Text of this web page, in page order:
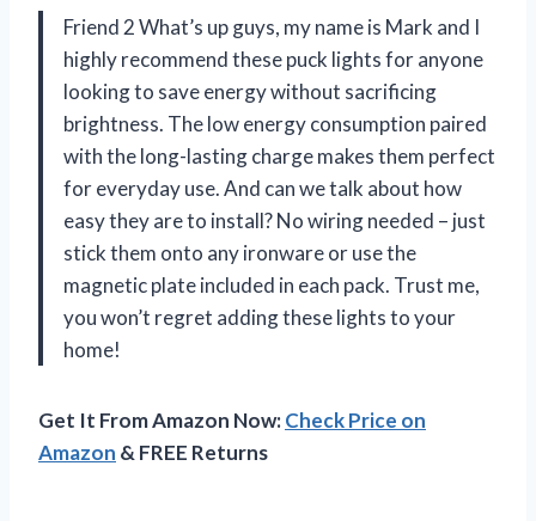
Friend 2 What’s up guys, my name is Mark and I
highly recommend these puck lights for anyone
looking to save energy without sacrificing
brightness. The low energy consumption paired
with the long-lasting charge makes them perfect
for everyday use. And can we talk about how
easy they are to install? No wiring needed – just
stick them onto any ironware or use the
magnetic plate included in each pack. Trust me,
you won’t regret adding these lights to your
home!
Get It From Amazon Now:Check Price on
Amazon & FREE Returns